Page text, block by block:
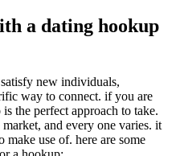
a dating hookup
new individuals,
way to connect. if you are
the perfect approach to take.
and every one varies. it
use of. here are some